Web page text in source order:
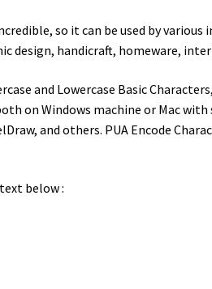
so it can be used by various
design, handicraft, homeware,
and Lowercase Basic
on Windows machine or Mac
and others. PUA Encode
below :